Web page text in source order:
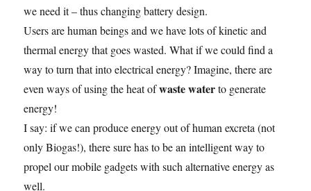
we need it – thus changing battery design.
Users are human beings and we have lots of kinetic and
thermal energy that goes wasted. What if we could find a
way to turn that into electrical energy? Imagine, there are
even ways of using the heat ofwaste waterto generate
energy!
I say: if we can produce energy out of human excreta (not
only Biogas!), there sure has to be an intelligent way to
propel our mobile gadgets with such alternative energy as
well.